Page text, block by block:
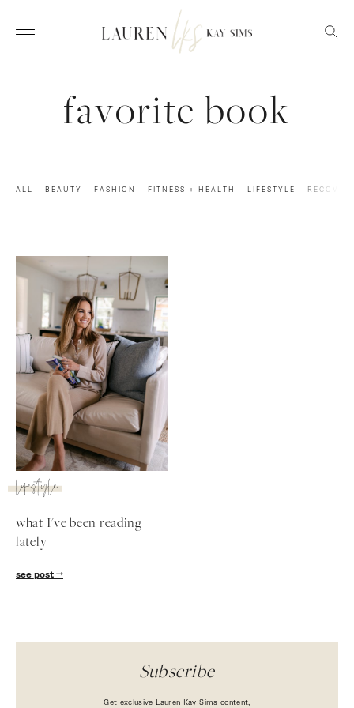
favorite book
ALL BEAUTY FASHION FITNESS + HEALTH LIFESTYLE
lifestyle
what I've been reading
lately
see post
Subscribe
Get exclusive Lauren Kay Sims content,